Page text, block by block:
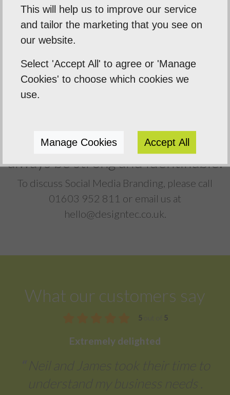
Designtec create consistent designs for
your social media pages using your
company branding, thus delivering perfect
Your Social Media pages will
always be strong and identifiable.
To discuss Social Media Branding, please call
01603 952 811 or email us at
hello@designtec.co.uk
What our customers say
5 5
Extremely delighted
This will help us to improve our service
and tailor the marketing that you see on
our website.
Select 'Accept All' to agree or 'Manage
Cookies' to choose which cookies we
use.
Manage Cookies Accept All